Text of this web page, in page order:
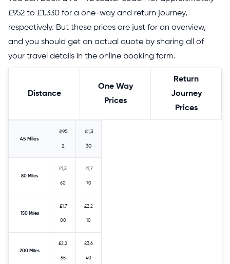
£952 to £1,330 for a one-way and return journey,
respectively. But these prices are just for an overview,
and you should get an actual quote by sharing all of
your travel details in the online booking form.
Distance
One Way
Prices
Return
Journey
Prices
45 Miles
£95
2
£1,3
30
80 Miles
£1,3
60
£1,7
70
150 Miles
£1,7
00
£2,2
10
200 Miles
£2,2
55
£3,6
40